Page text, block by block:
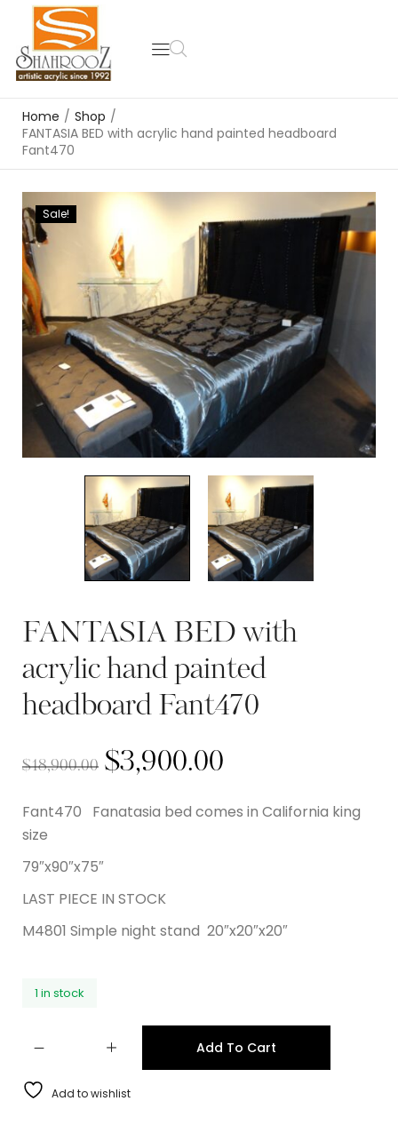
Home / Shop /
FANTASIA BED with acrylic hand painted headboard
Fant470
Sale!
FANTASIA BED with
acrylic hand painted
headboard Fant470
$18,900.00 $3,900.00
Fant470 Fanatasia bed comes in California king
size
79″x90″x75″
LAST PIECE IN STOCK
M4801 Simple night stand 20″x20″x20″
1 in stock
Add To Cart
Add to wishlist